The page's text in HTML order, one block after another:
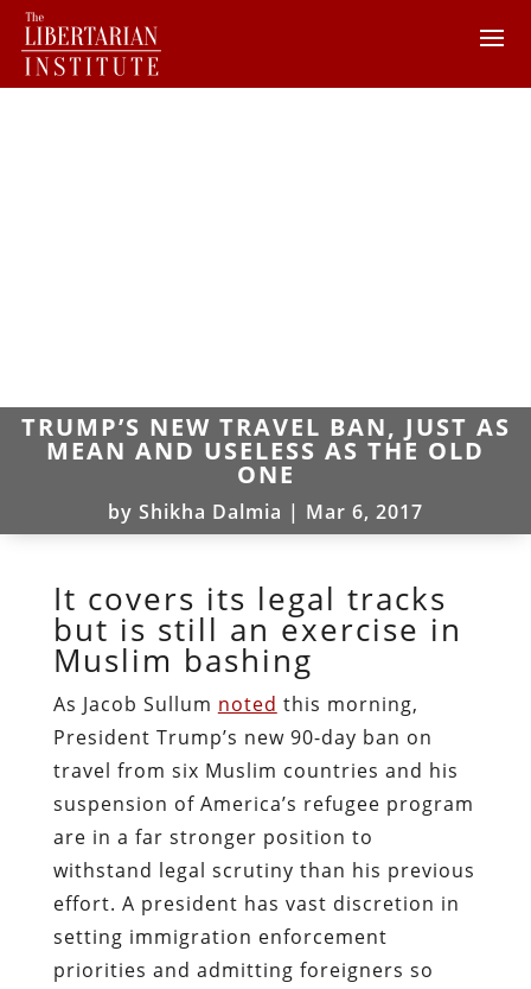
TRUMP’S NEW TRAVEL BAN, JUST AS
MEAN AND USELESS AS THE OLD
ONE
by Shikha Dalmia | Mar 6, 2017
It covers its legal tracks
but is still an exercise in
Muslim bashing
As Jacob Sullum noted this morning,
President Trump’s new 90-day ban on
travel from six Muslim countries and his
suspension of America’s refugee program
are in a far stronger position to
withstand legal scrutiny than his previous
effort. A president has vast discretion in
setting immigration enforcement
priorities and admitting foreigners so